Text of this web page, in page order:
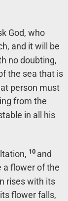
God, who
and it will be
no doubting,
the sea that is
person must
from the
in all his
10 and
a flower of the
rises with its
flower falls,